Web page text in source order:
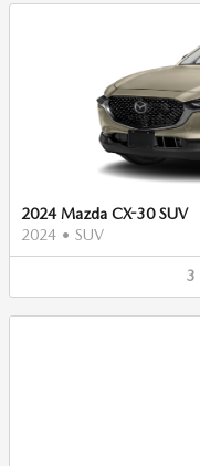
2024 Mazda CX-30 SUV
2024 • SUV
3